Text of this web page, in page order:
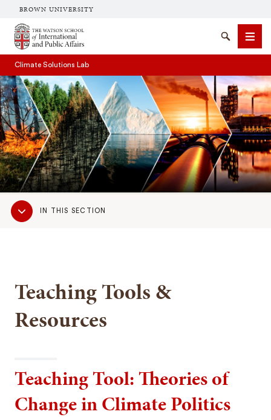
BROWN UNIVERSITY
Brown University
SearchMenu
Climate Solutions Lab
Sub
NavigationIN THIS SECTION
Teaching Tools &
Resources
Teaching Tool: Theories of
Change in Climate Politics
SEARCH